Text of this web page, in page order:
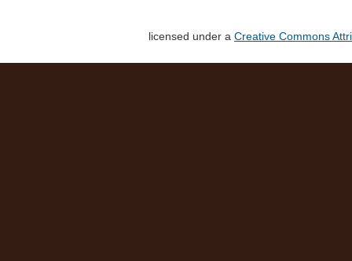
licensed under a Creative Commons